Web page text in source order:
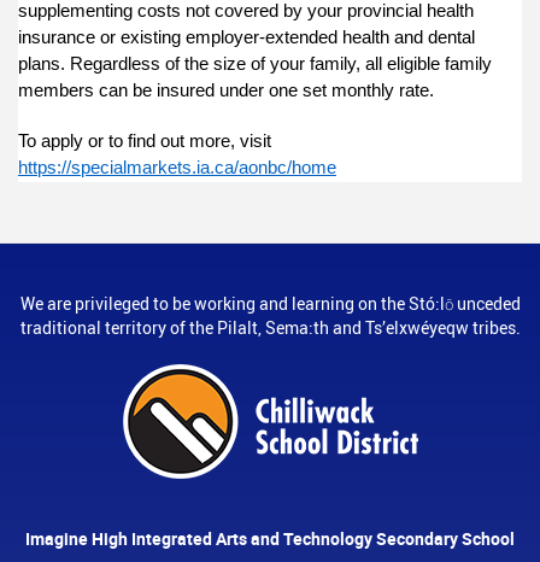
supplementing costs not covered by your provincial health
insurance or existing employer-extended health and dental
plans. Regardless of the size of your family, all eligible family
members can be insured under one set monthly rate.
To apply or to find out more, visit
https://specialmarkets.ia.ca/aonbc/home
We are privileged to be working and learning on the Stó:lō unceded
traditional territory of the Pilalt, Sema:th and Ts’elxwéyeqw tribes.
Imagine High Integrated Arts and Technology Secondary School